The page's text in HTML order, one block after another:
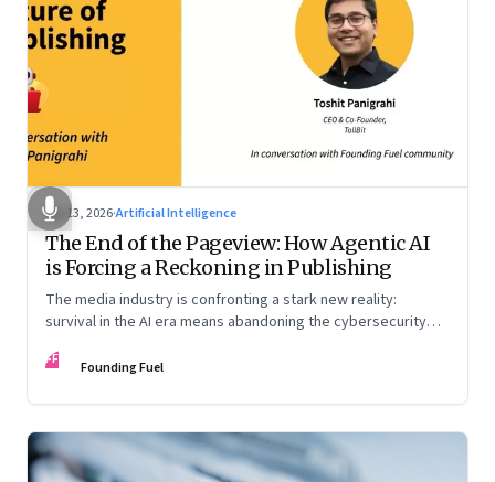
Apr 13, 2026·Artificial Intelligence
The End of the Pageview: How Agentic AI
is Forcing a Reckoning in Publishing
The media industry is confronting a stark new reality:
survival in the AI era means abandoning the cybersecurity
humans
FF Founding Fuel